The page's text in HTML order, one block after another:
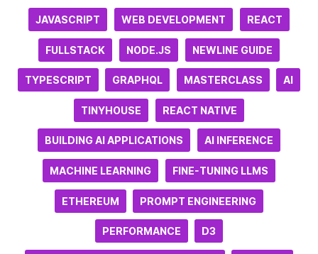
JAVASCRIPT WEB DEVELOPMENT REACT
FULLSTACK NODE.JS NEWLINE GUIDE
TYPESCRIPT GRAPHQL MASTERCLASS AI
TINYHOUSE REACT NATIVE
BUILDING AI APPLICATIONS AI INFERENCE
MACHINE LEARNING FINE-TUNING LLMS
ETHEREUM PROMPT ENGINEERING
PERFORMANCE D3